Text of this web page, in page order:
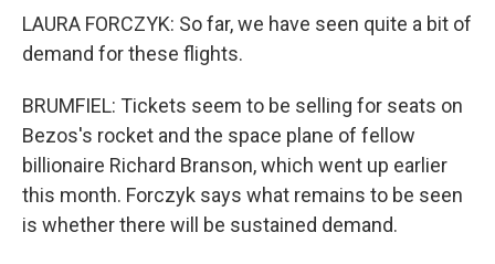
LAURA FORCZYK: So far, we have seen quite a bit of
demand for these flights.
BRUMFIEL: Tickets seem to be selling for seats on
Bezos's rocket and the space plane of fellow
billionaire Richard Branson, which went up earlier
this month. Forczyk says what remains to be seen
is whether there will be sustained demand.